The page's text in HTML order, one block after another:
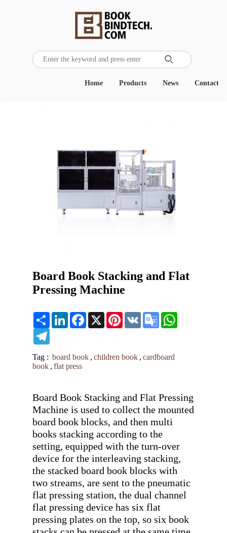

Contact
News
Products
Home
Board Book Stacking and Flat
Pressing Machine
Share LinkedInFacebook
X Pinterest
VK
Google
Translate
Tag : board book , children book , cardboard
book , flat press
Board Book Stacking and Flat Pressing
Machine is used to collect the mounted
board book blocks, and then multi
books stacking according to the
setting, equipped with the turn-over
device for the interleaving stacking,
the stacked board book blocks with
two streams, are sent to the pneumatic
flat pressing station, the dual channel
flat pressing device has six flat
pressing plates on the top, so six book